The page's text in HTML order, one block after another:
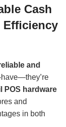
Cash
Efficiency
and
have—they’re
POS hardware
and
in both